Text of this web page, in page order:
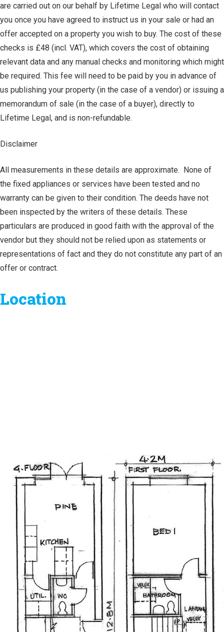
are carried out on our behalf by Lifetime Legal who will contact
you once you have agreed to instruct us in your sale or had an
offer accepted on a property you wish to buy. The cost of these
checks is £48 (incl. VAT), which covers the cost of obtaining
relevant data and any manual checks and monitoring which might
be required. This fee will need to be paid by you in advance of
us publishing your property (in the case of a vendor) or issuing a
memorandum of sale (in the case of a buyer), directly to
Lifetime Legal, and is non-refundable.
Disclaimer
All measurements in these details are approximate. None of
the fixed appliances or services have been tested and no
warranty can be given to their condition. The deeds have not
been inspected by the writers of these details. These
particulars are produced in good faith with the approval of the
vendor but they should not be relied upon as statements or
representations of fact and they do not constitute any part of an
offer or contract.
Location